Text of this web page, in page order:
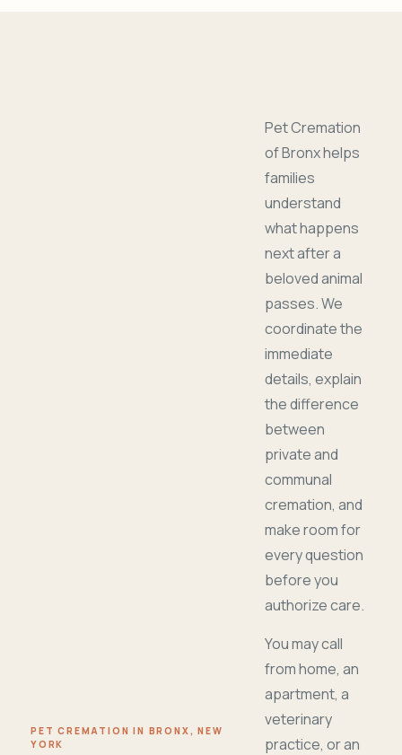
PET CREMATION IN BRONX, NEW
YORK
Pet Cremation
of Bronx helps
families
understand
what happens
next after a
beloved animal
passes. We
coordinate the
immediate
details, explain
the difference
between
private and
communal
cremation, and
make room for
every question
before you
authorize care.
You may call
from home, an
apartment, a
veterinary
practice, or an